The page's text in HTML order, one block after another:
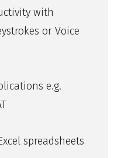
with
or Voice
e.g.
spreadsheets